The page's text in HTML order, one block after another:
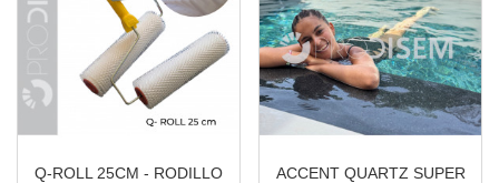
Q-ROLL 25CM - RODILLO
ACCENT QUARTZ SUPER